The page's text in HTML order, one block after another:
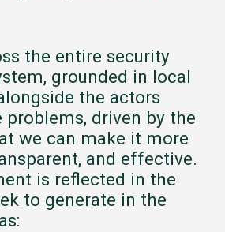
the entire security
grounded in local
the actors
driven by the
we can make it more
and effective.
is reflected in the
to generate in the